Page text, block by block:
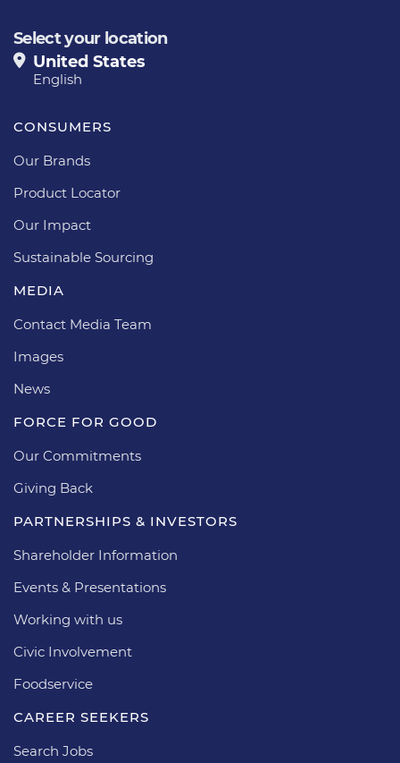
Select your location
United States
English
CONSUMERS
Our Brands
Product Locator
Our Impact
Sustainable Sourcing
MEDIA
Contact Media Team
Images
News
FORCE FOR GOOD
Our Commitments
Giving Back
PARTNERSHIPS & INVESTORS
Shareholder Information
Events & Presentations
Working with us
Civic Involvement
Foodservice
CAREER SEEKERS
Search Jobs